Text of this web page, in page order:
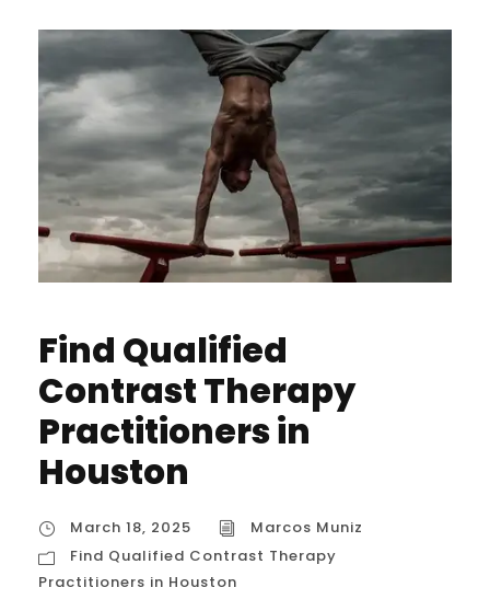
Find Qualified
Contrast Therapy
Practitioners in
Houston
March 18, 2025
Marcos Muniz
Find Qualified Contrast Therapy
Practitioners in Houston